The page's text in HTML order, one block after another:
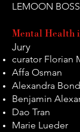
LEMOON
Mental Health
Jury
curator Florian
Affa Osman
Alexandra
Benjamin
Dao Tran
Marie Lueder